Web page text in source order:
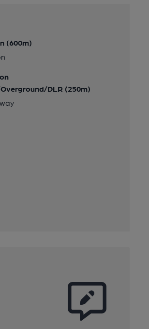
(600m)
DLR (250m)